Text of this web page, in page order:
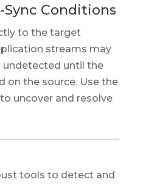
Conditions
to the target
streams may
undetected until the
on the source. Use the
uncover and resolve
tools to detect and